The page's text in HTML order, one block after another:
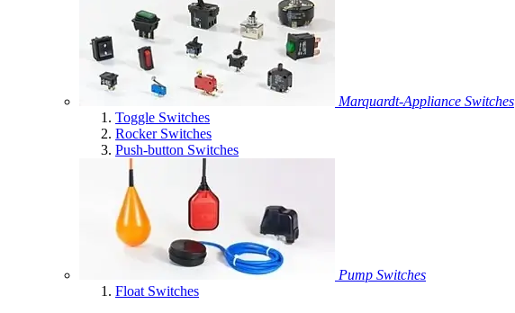
Marquardt-Appliance Switches
Toggle Switches
Rocker Switches
Push-button Switches
Pump Switches
Float Switches